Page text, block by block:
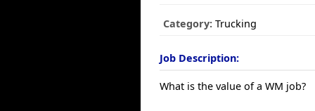
Category: Trucking
Job Description:
What is the value of a WM job?